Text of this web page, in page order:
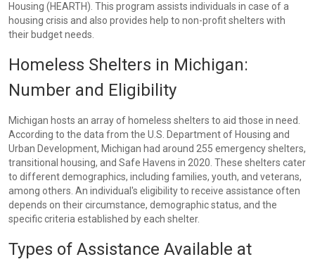
Housing (HEARTH). This program assists individuals in case of a
housing crisis and also provides help to non-profit shelters with
their budget needs.
Homeless Shelters in Michigan:
Number and Eligibility
Michigan hosts an array of homeless shelters to aid those in need.
According to the data from the U.S. Department of Housing and
Urban Development, Michigan had around 255 emergency shelters,
transitional housing, and Safe Havens in 2020. These shelters cater
to different demographics, including families, youth, and veterans,
among others. An individual's eligibility to receive assistance often
depends on their circumstance, demographic status, and the
specific criteria established by each shelter.
Types of Assistance Available at